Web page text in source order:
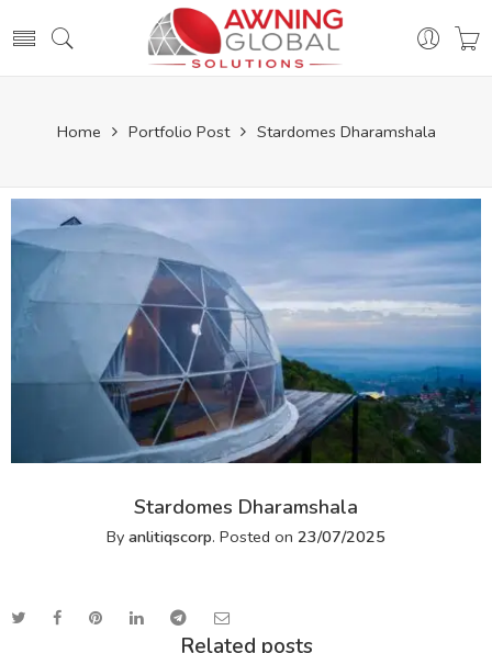
Home Portfolio Post Stardomes Dharamshala
Stardomes Dharamshala
By anlitiqscorp. Posted on 23/07/2025
Related posts